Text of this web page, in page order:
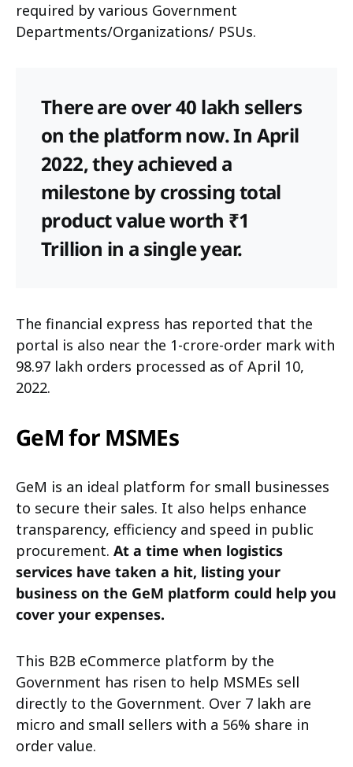
required by various Government
Departments/Organizations/ PSUs.
There are over 40 lakh sellers
on the platform now. In April
2022, they achieved a
milestone by crossing total
product value worth ₹1
Trillion in a single year.
The financial express has reported that the
portal is also near the 1-crore-order mark with
98.97 lakh orders processed as of April 10,
2022.
GeM for MSMEs
GeM is an ideal platform for small businesses
to secure their sales. It also helps enhance
transparency, efficiency and speed in public
procurement. At a time when logistics
services have taken a hit, listing your
business on the GeM platform could help you
cover your expenses.
This B2B eCommerce platform by the
Government has risen to help MSMEs sell
directly to the Government. Over 7 lakh are
micro and small sellers with a 56% share in
order value.